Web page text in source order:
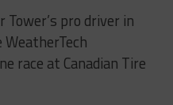
Tower’s pro driver in
race at Canadian Tire